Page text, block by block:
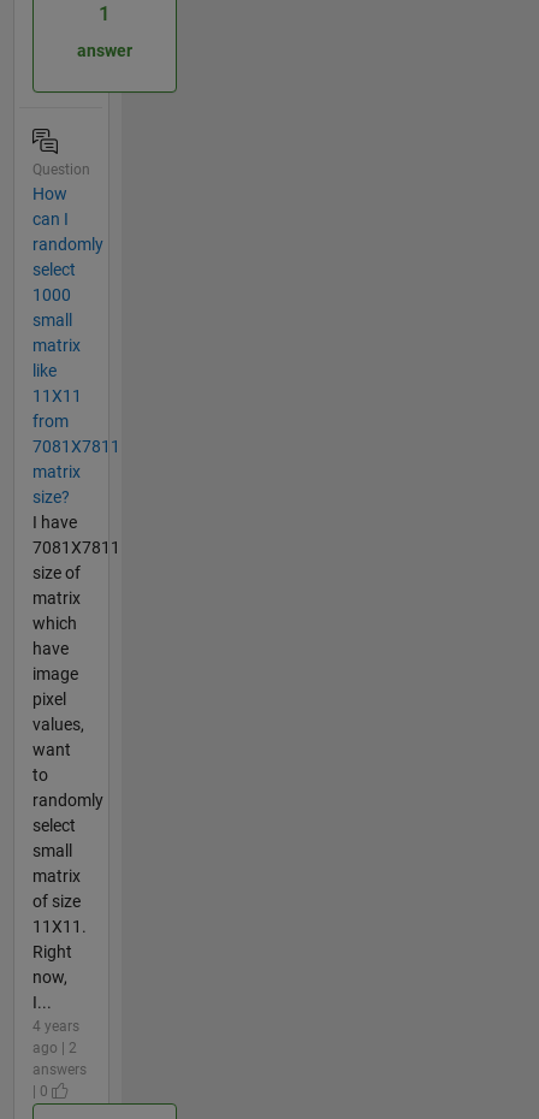
1
answer
Question
How
can I
randomly
select
1000
small
matrix
like
11X11
from
7081X7811
matrix
size?
I have
7081X7811
size of
matrix
which
have
image
pixel
values,
want
to
randomly
select
small
matrix
of size
11X11.
Right
now,
I...
4 years
ago | 2
answers
| 0